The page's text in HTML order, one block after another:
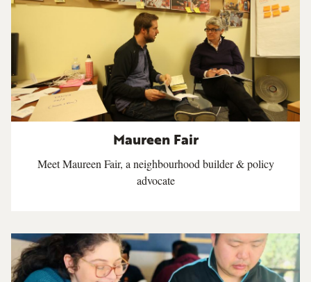
Maureen Fair
Meet Maureen Fair, a neighbourhood builder & policy
advocate